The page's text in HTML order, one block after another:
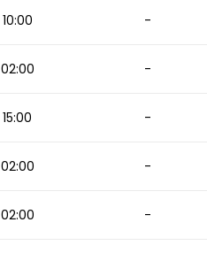
10:00 -
02:00 -
15:00 -
02:00 -
02:00 -